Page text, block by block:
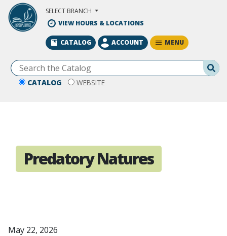
Skip to Main Content
SELECT BRANCH
VIEW HOURS & LOCATIONS
CATALOG WEBSITE
CATALOG ACCOUNT MENU
Predatory Natures
May 22, 2026